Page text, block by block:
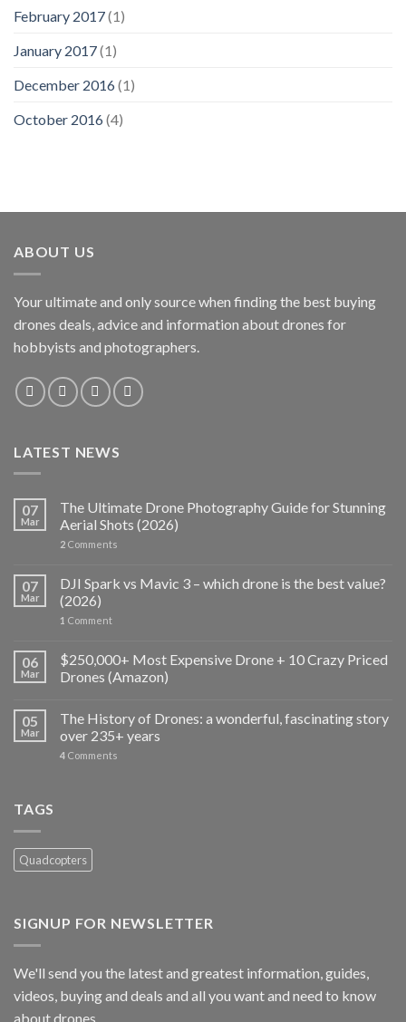
February 2017(1)
January 2017(1)
December 2016(1)
October 2016(4)
ABOUT US
Your ultimate and only source when finding the best buying
drones deals, advice and information about drones for
hobbyists and photographers.
LATEST NEWS
07
Mar
The Ultimate Drone Photography Guide for Stunning
Aerial Shots (2026)
2 Comments
07
Mar
DJI Spark vs Mavic 3 – which drone is the best value?
(2026)
1 Comment
06
Mar
$250,000+ Most Expensive Drone + 10 Crazy Priced
Drones (Amazon)
05
Mar
The History of Drones: a wonderful, fascinating story
over 235+ years
4 Comments
TAGS
Quadcopters
SIGNUP FOR NEWSLETTER
We'll send you the latest and greatest information, guides,
videos, buying and deals and all you want and need to know
about drones.